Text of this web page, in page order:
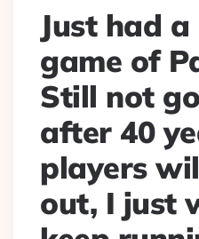
Just had
game of
Still not
after 40
players
out, I just